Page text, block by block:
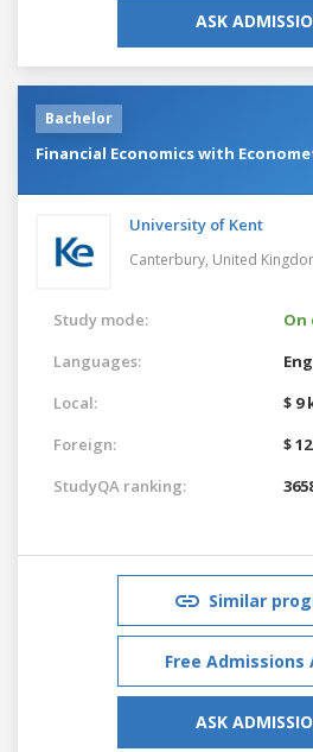
ASK
Bachelor
Financial Economics with
University of Kent
Canterbury, United
Study mode:
On
Languages:
Local:
$ 9
Foreign:
$
StudyQA ranking:
Similar
Free Admissions
ASK